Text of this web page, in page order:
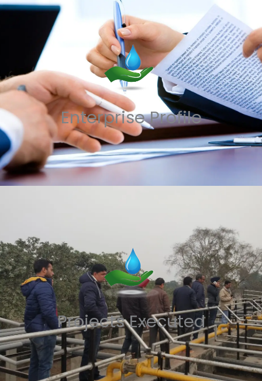
Enterprise Profile
Projects Executed